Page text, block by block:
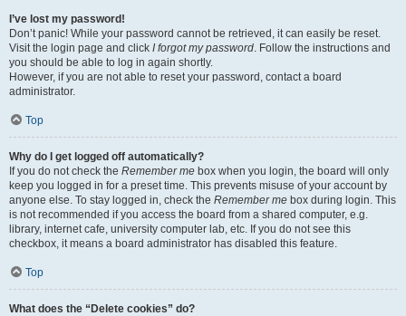
I’ve lost my password!
Don’t panic! While your password cannot be retrieved, it can easily be reset.
Visit the login page and click I forgot my password. Follow the instructions and
you should be able to log in again shortly.
However, if you are not able to reset your password, contact a board
administrator.
Top
Why do I get logged off automatically?
If you do not check the Remember me box when you login, the board will only
keep you logged in for a preset time. This prevents misuse of your account by
anyone else. To stay logged in, check the Remember me box during login. This
is not recommended if you access the board from a shared computer, e.g.
library, internet cafe, university computer lab, etc. If you do not see this
checkbox, it means a board administrator has disabled this feature.
Top
What does the “Delete cookies” do?